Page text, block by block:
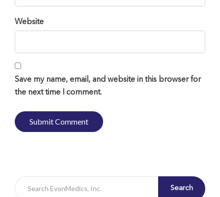
Website
Save my name, email, and website in this browser for
the next time I comment.
Search